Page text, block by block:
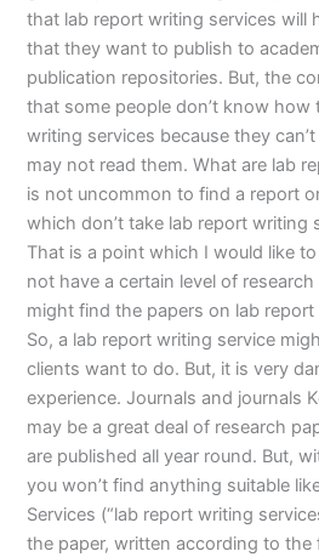
that lab report writing services will
that they want to publish to
publication repositories. But, the
that some people don’t know
writing services because they
may not read them. What are lab
is not uncommon to find a report
which don’t take lab report writing
That is a point which I would like
not have a certain level of
might find the papers on lab
So, a lab report writing service
clients want to do. But, it is very
experience. Journals and journals
may be a great deal of research
are published all year round. But,
you won’t find anything suitable
Services (“lab report writing
the paper, written according to